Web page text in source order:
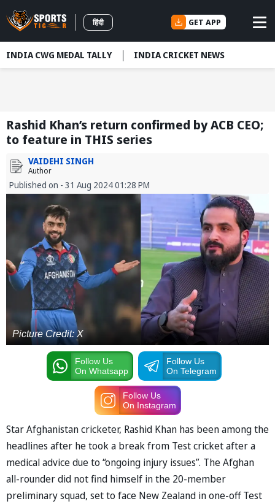
हिंदी GET APP
INDIA CWG MEDAL TALLY INDIA CRICKET NEWS
Rashid Khan’s return confirmed by ACB CEO;
to feature in THIS series
VAIDEHI SINGH
Author
Published on - 31 Aug 2024 01:28 PM
Picture Credit: X
Follow Us
On Whatsapp
Follow Us
On Telegram
Follow Us
On Instagram
Star Afghanistan cricketer, Rashid Khan has been among the
headlines after he took a break from Test cricket after a
medical advice due to “ongoing injury issues”. The Afghan
all-rounder did not find himself in the 20-member
preliminary squad, set to face New Zealand in one-off Test